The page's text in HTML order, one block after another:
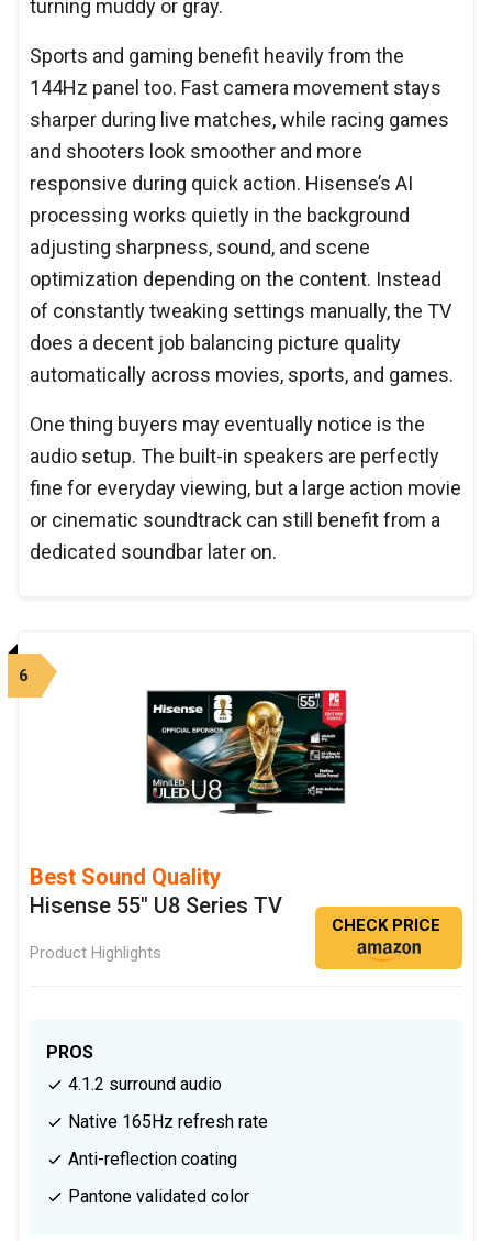
turning muddy or gray.
Sports and gaming benefit heavily from the
144Hz panel too. Fast camera movement stays
sharper during live matches, while racing games
and shooters look smoother and more
responsive during quick action. Hisense’s AI
processing works quietly in the background
adjusting sharpness, sound, and scene
optimization depending on the content. Instead
of constantly tweaking settings manually, the TV
does a decent job balancing picture quality
automatically across movies, sports, and games.
One thing buyers may eventually notice is the
audio setup. The built-in speakers are perfectly
fine for everyday viewing, but a large action movie
or cinematic soundtrack can still benefit from a
dedicated soundbar later on.
6
Best Sound Quality
Hisense 55" U8 Series TV
Product Highlights
CHECK PRICE
PROS
4.1.2 surround audio
Native 165Hz refresh rate
Anti-reflection coating
Pantone validated color